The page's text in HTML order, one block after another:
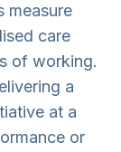
measure
care
of working.
a
at a
or